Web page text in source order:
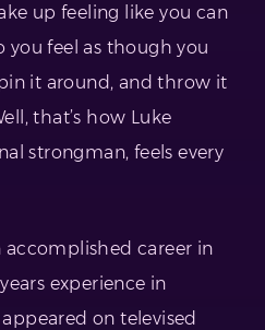
up feeling like you can
you feel as though you
it around, and throw it
that’s how Luke
strongman, feels every
accomplished career in
experience in
on televised